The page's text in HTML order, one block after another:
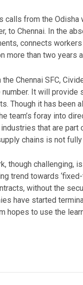
calls from the Odisha
to Chennai. In the
connects workers
more than two years
the Chennai SFC,
number. It will provide
Though it has been
team’s foray into
that are part
chains is not
though challenging,
trend towards
without the
have started
hopes to use the